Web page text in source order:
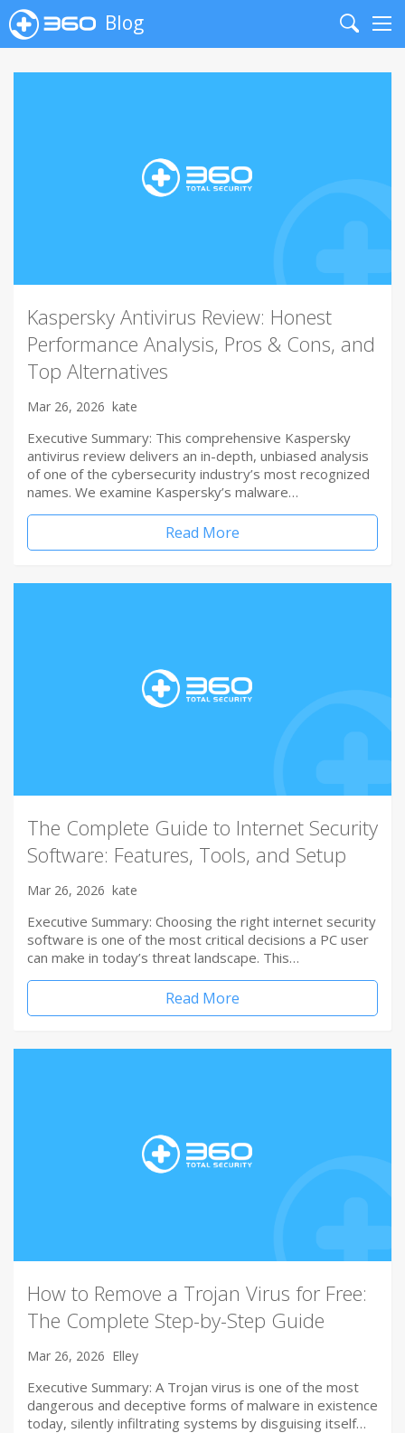
Blog
Search
Kaspersky Antivirus Review: Honest
Performance Analysis, Pros & Cons, and
Top Alternatives
Mar 26, 2026 kate
Executive Summary: This comprehensive Kaspersky
antivirus review delivers an in-depth, unbiased analysis
of one of the cybersecurity industry’s most recognized
names. We examine Kaspersky’s malware…
Read More
The Complete Guide to Internet Security
Software: Features, Tools, and Setup
Mar 26, 2026 kate
Executive Summary: Choosing the right internet security
software is one of the most critical decisions a PC user
can make in today’s threat landscape. This…
Read More
How to Remove a Trojan Virus for Free:
The Complete Step-by-Step Guide
Mar 26, 2026 Elley
Executive Summary: A Trojan virus is one of the most
dangerous and deceptive forms of malware in existence
today, silently infiltrating systems by disguising itself…